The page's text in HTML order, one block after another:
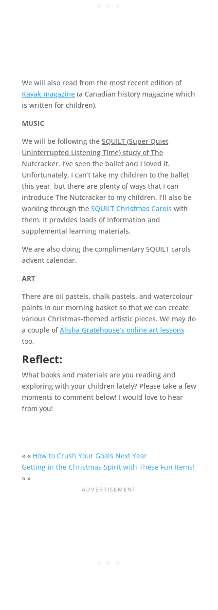
We will also read from the most recent edition of
Kayak magazine(a Canadian history magazine which
is written for children).
MUSIC
We will be following the SQUILT (Super Quiet
Uninterrupted Listening Time) study of The
Nutcracker. I’ve seen the ballet and I loved it.
Unfortunately, I can’t take my children to the ballet
this year, but there are plenty of ways that I can
introduce The Nutcracker to my children. I’ll also be
working through the SQUILT Christmas Carols with
them. It provides loads of information and
supplemental learning materials.
We are also doing the complimentary SQUILT carols
advent calendar.
ART
There are oil pastels, chalk pastels, and watercolour
paints in our morning basket so that we can create
various Christmas-themed artistic pieces. We may do
a couple ofAlisha Gratehouse’s online art lessons
too.
Reflect:
What books and materials are you reading and
exploring with your children lately? Please take a few
moments to comment below! I would love to hear
from you!
« « How to Crush Your Goals Next Year
Getting in the Christmas Spirit with These Fun Items!
» »